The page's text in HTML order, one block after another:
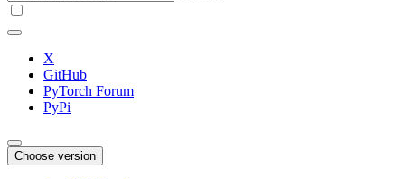
X
GitHub
PyTorch Forum
PyPi
Choose version